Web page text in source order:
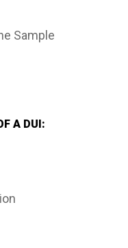
Sample
A DUI: